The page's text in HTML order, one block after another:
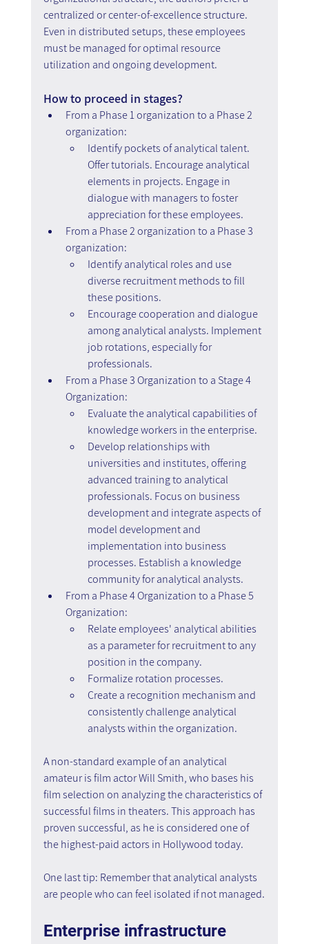
centralized or center-of-excellence structure.
Even in distributed setups, these employees
must be managed for optimal resource
utilization and ongoing development.
How to proceed in stages?
From a Phase 1 organization to a Phase 2
organization:
Identify pockets of analytical talent.
Offer tutorials. Encourage analytical
elements in projects. Engage in
dialogue with managers to foster
appreciation for these employees.
From a Phase 2 organization to a Phase 3
organization:
Identify analytical roles and use
diverse recruitment methods to fill
these positions.
Encourage cooperation and dialogue
among analytical analysts. Implement
job rotations, especially for
professionals.
From a Phase 3 Organization to a Stage 4
Organization:
Evaluate the analytical capabilities of
knowledge workers in the enterprise.
Develop relationships with
universities and institutes, offering
advanced training to analytical
professionals. Focus on business
development and integrate aspects of
model development and
implementation into business
processes. Establish a knowledge
community for analytical analysts.
From a Phase 4 Organization to a Phase 5
Organization:
Relate employees' analytical abilities
as a parameter for recruitment to any
position in the company.
Formalize rotation processes.
Create a recognition mechanism and
consistently challenge analytical
analysts within the organization.
A non-standard example of an analytical
amateur is film actor Will Smith, who bases his
film selection on analyzing the characteristics of
successful films in theaters. This approach has
proven successful, as he is considered one of
the highest-paid actors in Hollywood today.
One last tip: Remember that analytical analysts
are people who can feel isolated if not managed.
Enterprise infrastructure